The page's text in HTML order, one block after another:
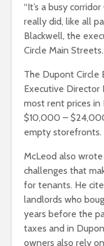
“It’s a busy
really did, like all
Blackwell, the
Circle Main Streets.
The Dupont Circle
Executive Director
most rent prices in
$10,000 –
empty storefronts.
McLeod also
challenges that
for tenants. He
landlords who
years before the
taxes and in
owners also rely